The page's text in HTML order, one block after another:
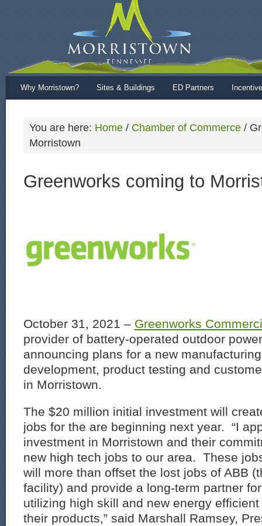
Why Morristown? Sites & Buildings ED Partners
You are here: Home / Chamber of Commerce /
Morristown
Greenworks coming to
October 31, 2021 – Greenworks
provider of battery-operated outdoor
announcing plans for a new
development, product testing and
in Morristown.
The $20 million initial investment will
jobs for the are beginning next year. “I
investment in Morristown and their
new high tech jobs to our area. These
will more than offset the lost jobs of ABB
facility) and provide a long-term partner
utilizing high skill and new energy
their products,” said Marshall Ramsey,